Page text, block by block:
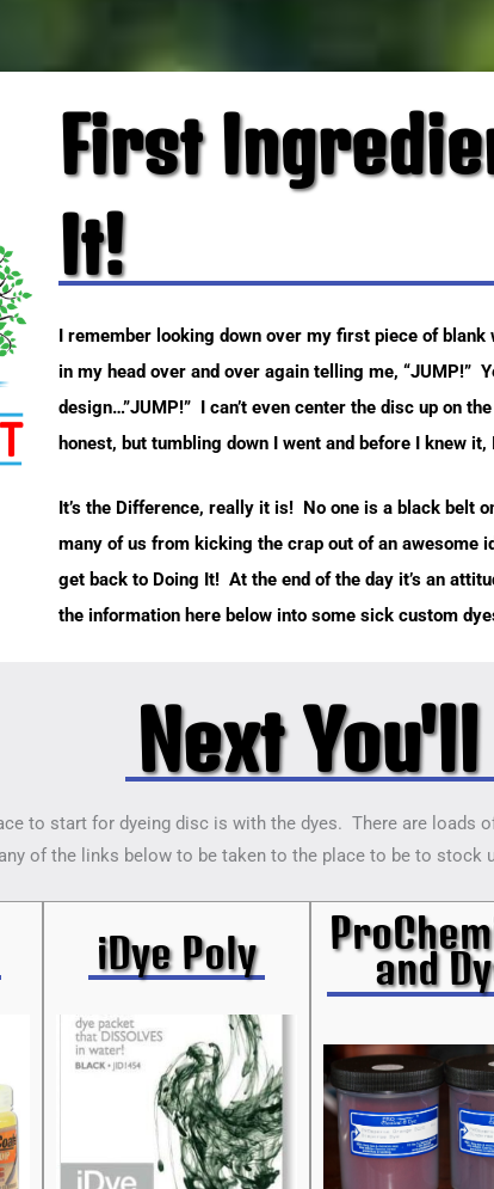
First
It!
I remember looking down over my first piece of
in my head over and over again telling me, “JUMP!”
design…”JUMP!” I can’t even center the disc up on
honest, but tumbling down I went and before I knew it,
It’s the Difference, really it is! No one is a black belt
many of us from kicking the crap out of an awesome
get back to Doing It! At the end of the day it’s an
the information here below into some sick custom
Next
to start for dyeing disc is with the dyes. There are loads
of the links below to be taken to the place to be to stock
iDye Poly and